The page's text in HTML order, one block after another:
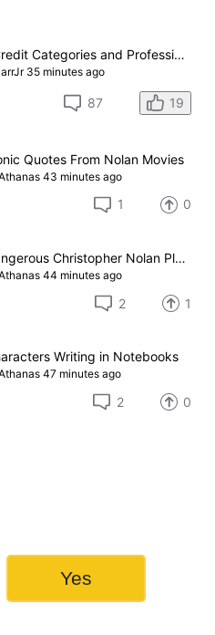
Introducing: New Credit Categories and Professions
35 minutes ago
87 19
Quotes From Nolan Movies
43 minutes ago
1 0
Poll Suggestion: Dangerous Christopher Nolan Places
44 minutes ago
2 1
Writing in Notebooks
47 minutes ago
2 0
Yes